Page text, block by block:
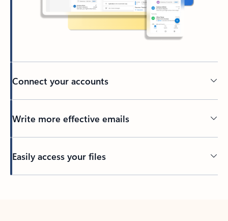
Connect your accounts
Write more effective emails
Easily access your files